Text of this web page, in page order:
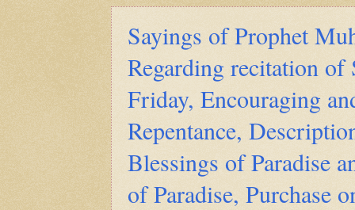
Sayings of Prophet
Regarding recitation
Friday, Encouraging
Repentance,
Blessings of Paradise
of Paradise, Purchase